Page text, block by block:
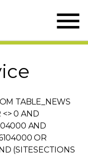

TABLE_NEWS
<> 0 AND
AND
OR
(SITESECTIONS